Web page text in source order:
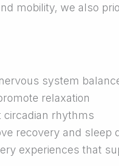
mobility, we also
system
relaxation
circadian rhythms
recovery and sleep
experiences that